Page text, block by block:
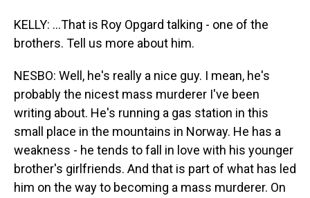
KELLY: ...That is Roy Opgard talking - one of the
brothers. Tell us more about him.
NESBO: Well, he's really a nice guy. I mean, he's
probably the nicest mass murderer I've been
writing about. He's running a gas station in this
small place in the mountains in Norway. He has a
weakness - he tends to fall in love with his younger
brother's girlfriends. And that is part of what has led
him on the way to becoming a mass murderer. On